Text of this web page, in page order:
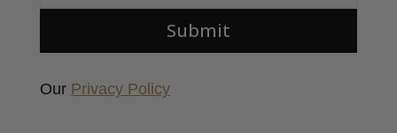
Submit
Our Privacy Policy